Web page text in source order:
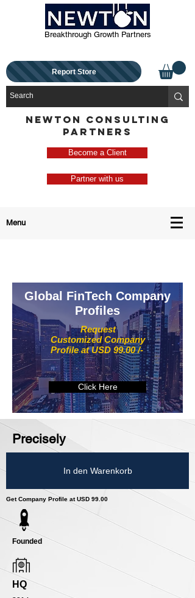
Breakthrough Growth Partners
Report Store
NEWTON CONSULTING
PARTNERS
Become a Client
Partner with us
Menu
Request
Customized Company
Profile at USD 99.00 /-
Global FinTech Company
Profiles
Click Here
Precisely
In den Warenkorb
Get Company Profile at USD 99.00
Founded
HQ